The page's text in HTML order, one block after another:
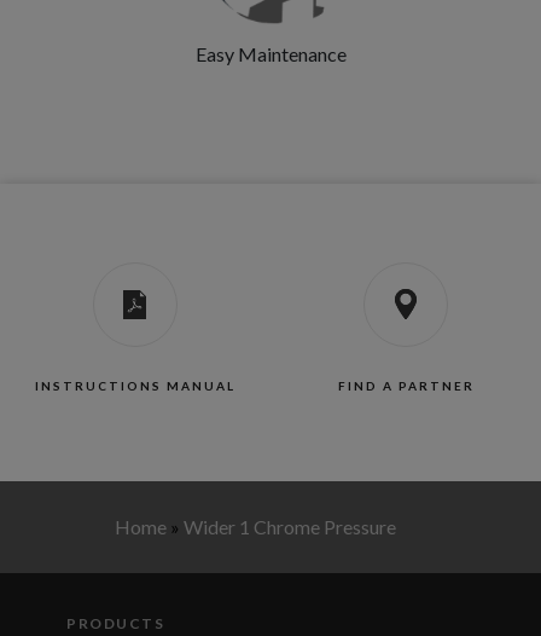
Easy Maintenance
INSTRUCTIONS MANUAL FIND A PARTNER
Home » Wider 1 Chrome Pressure
PRODUCTS